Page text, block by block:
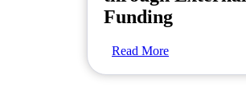
Funding
Read More